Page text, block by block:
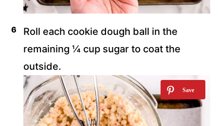
Roll each cookie dough ball in the
remaining ¼ cup sugar to coat the
outside.